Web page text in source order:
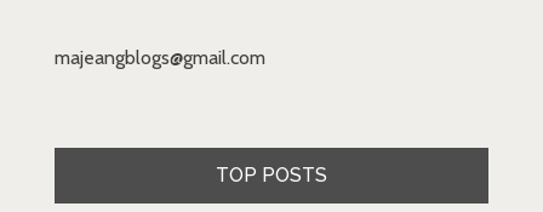
majeangblogs@gmail.com
TOP POSTS